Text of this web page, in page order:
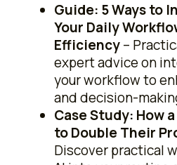
Guide: 5 Ways to
Your Daily
Efficiency–
expert advice on
your workflow to
and decision-
Case Study: How
to Double Their
Discover practical